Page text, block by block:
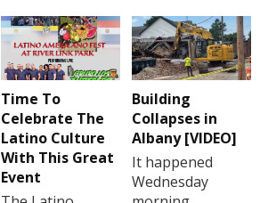
Time To
Celebrate The
Latino Culture
With This Great
Event
Building
Collapses in
Albany [VIDEO]
It happened
Wednesday